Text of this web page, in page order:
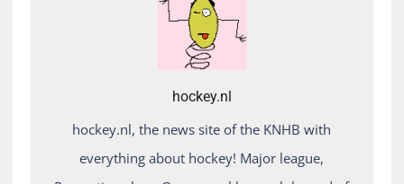
hockey.nl
hockey.nl, the news site of the KNHB with
everything about hockey! Major league,